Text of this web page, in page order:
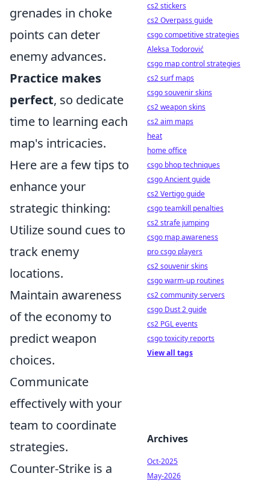
grenades in choke
points can deter
enemy advances.
Practice makes
perfect, so dedicate
time to learning each
map's intricacies.
Here are a few tips to
enhance your
strategic thinking:
Utilize sound cues to
track enemy
locations.
Maintain awareness
of the economy to
predict weapon
choices.
Communicate
effectively with your
team to coordinate
strategies.
Counter-Strike is a
cs2 stickers
cs2 Overpass guide
csgo competitive strategies
Aleksa Todorović
csgo map control strategies
cs2 surf maps
csgo souvenir skins
cs2 weapon skins
cs2 aim maps
heat
home office
csgo bhop techniques
csgo Ancient guide
cs2 Vertigo guide
csgo teamkill penalties
cs2 strafe jumping
csgo map awareness
pro csgo players
cs2 souvenir skins
csgo warm-up routines
cs2 community servers
csgo Dust 2 guide
cs2 PGL events
csgo toxicity reports
View all tags
Archives
Oct-2025
May-2026